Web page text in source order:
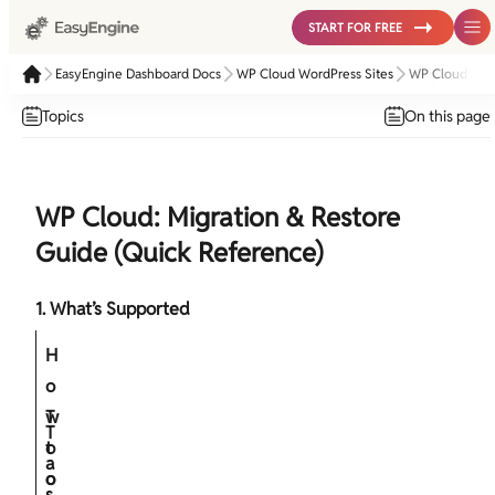
START FOR FREE
EasyEngine Dashboard Docs WP Cloud WordPress Sites WP Cloud:
Topics On this page
WP Cloud: Migration & Restore
Guide (Quick Reference)
1. What’s Supported
T
a
H
o
w
t
o
T
o
o